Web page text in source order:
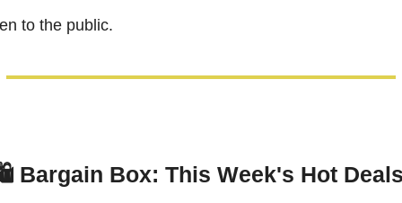
to the public.
Bargain Box: This Week's Hot